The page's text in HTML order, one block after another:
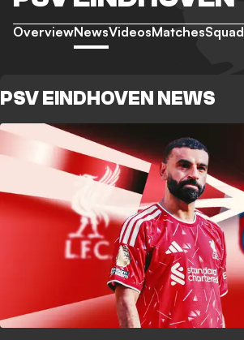
OverviewNewsVideosMatchesSquad
PSV EINDHOVEN NEWS